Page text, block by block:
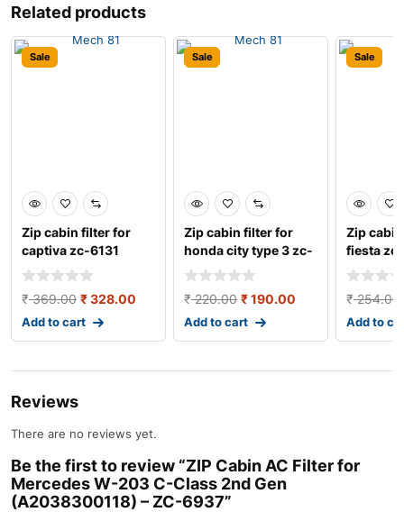
Related products
Sale
Zip cabin filter for
captiva zc-6131
₹369.00 ₹328.00
Add to cart
Sale
Zip cabin filter for
honda city type 3 zc-
6301
₹220.00 ₹190.00
Add to cart
Sale
Zip
fiesta
₹254.00
Add to
Reviews
There are no reviews yet.
Be the first to review “ZIP Cabin AC Filter for
Mercedes W-203 C-Class 2nd Gen
(A2038300118) – ZC-6937”